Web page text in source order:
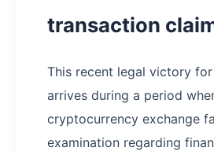
transaction
This recent legal victory for
arrives during a period
cryptocurrency exchange
examination regarding